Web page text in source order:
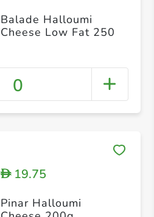
Balade Halloumi
Cheese Low Fat 250
0
D19.75
Pinar Halloumi